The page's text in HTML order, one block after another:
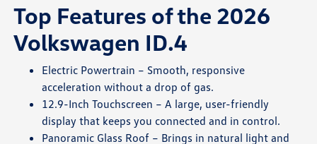
Top Features of the 2026
Volkswagen ID.4
Electric Powertrain – Smooth, responsive
acceleration without a drop of gas.
12.9-Inch Touchscreen – A large, user-friendly
display that keeps you connected and in control.
Panoramic Glass Roof – Brings in natural light and